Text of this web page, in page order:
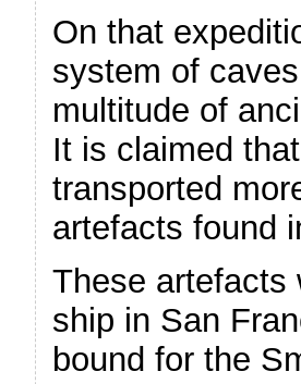
On that
system of
multitude of
It is claimed
transported
artefacts found
These artefacts
ship in San
bound for the